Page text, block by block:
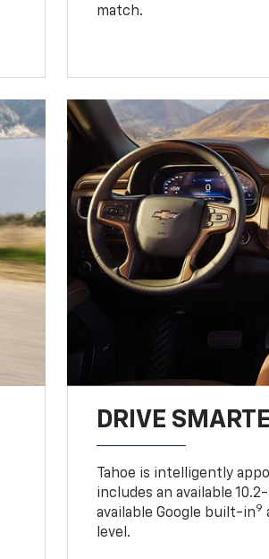
match.
DRIVE
Tahoe is intelligently
includes an available
available Google built-in9
level.